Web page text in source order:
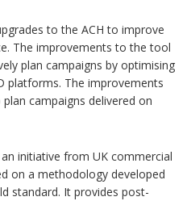
to the ACH to improve
The improvements to the tool
plan campaigns by optimising
platforms. The improvements
campaigns delivered on
initiative from UK commercial
on a methodology developed
standard. It provides post-